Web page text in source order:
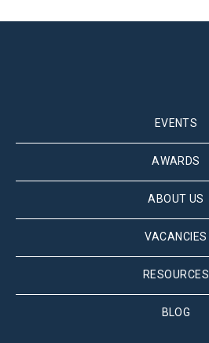
EVENTS
AWARDS
ABOUT US
VACANCIES
RESOURCES
BLOG